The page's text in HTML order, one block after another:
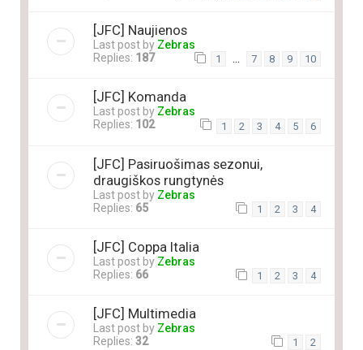
[JFC] Naujienos
Last post by Zebras
Replies: 187 1 … 7 8 9 10
[JFC] Komanda
Last post by Zebras
Replies: 102 1 2 3 4 5 6
[JFC] Pasiruošimas sezonui,
draugiškos rungtynės
Last post by Zebras
Replies: 65 1 2 3 4
[JFC] Coppa Italia
Last post by Zebras
Replies: 66 1 2 3 4
[JFC] Multimedia
Last post by Zebras
Replies: 32 1 2